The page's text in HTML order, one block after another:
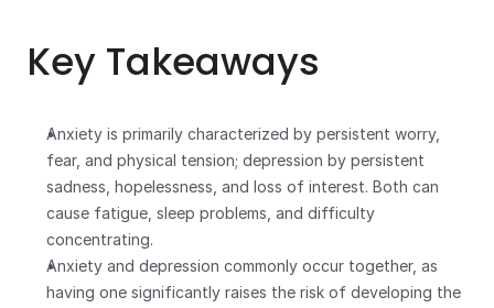
Key Takeaways
Anxiety is primarily characterized by persistent worry,
fear, and physical tension; depression by persistent
sadness, hopelessness, and loss of interest. Both can
cause fatigue, sleep problems, and difficulty
concentrating.
Anxiety and depression commonly occur together, as
having one significantly raises the risk of developing the